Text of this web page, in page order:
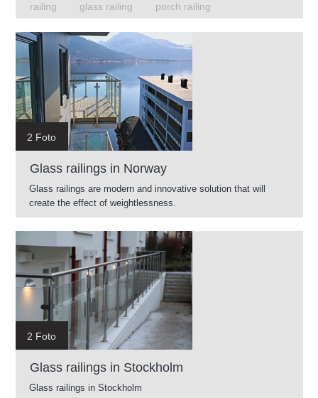
railing
glass railing porch railing
2 Foto
Glass railings in Norway
Glass railings are modern and innovative solution that will
create the effect of weightlessness.
2 Foto
Glass railings in Stockholm
Glass railings in Stockholm